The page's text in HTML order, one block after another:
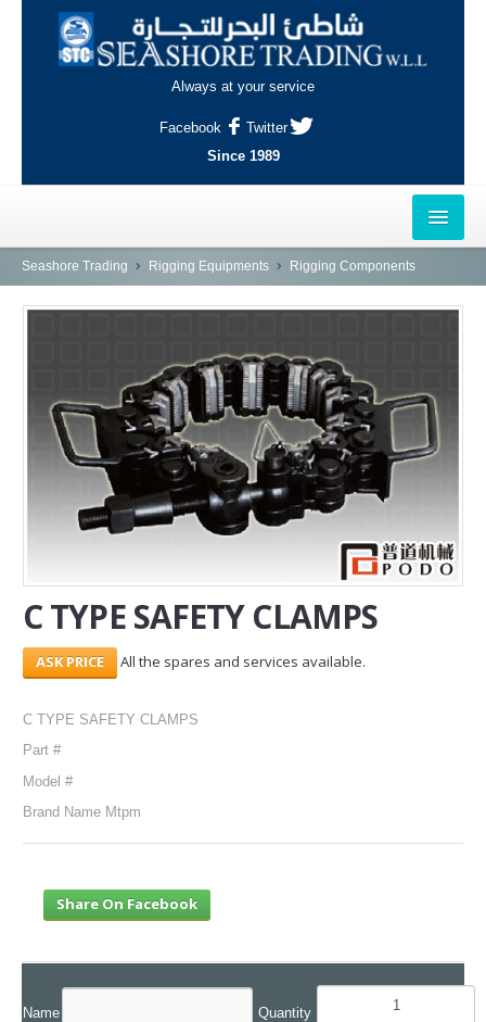
Always at your service
Facebook
Twitter
Since 1989
HOME
OUTLETS
NAJMA
AL-WAKRAH
INDUSTRIAL AREA, DOHA
SERVICES
ABOUT US
CONTACT
Search Here
Seashore Trading Rigging Equipments Rigging Components
C TYPE SAFETY CLAMPS
All the spares and services available.
C TYPE SAFETY CLAMPS
Part #
Model #
Brand Name Mtpm
Share On Facebook
Name Quantity